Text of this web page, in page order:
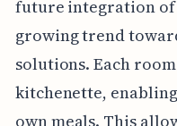
future integration of
growing trend
solutions. Each
kitchenette,
own meals. This